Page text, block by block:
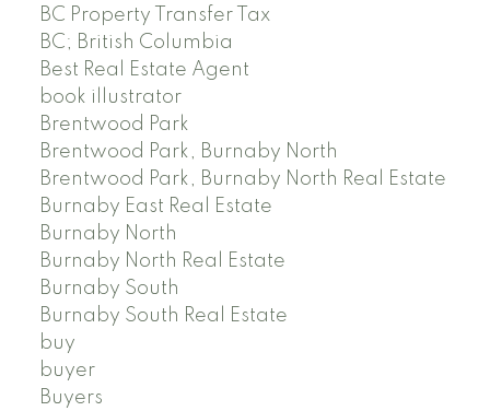
BC Property Transfer Tax
BC; British Columbia
Best Real Estate Agent
book illustrator
Brentwood Park
Brentwood Park, Burnaby North
Brentwood Park, Burnaby North Real Estate
Burnaby East Real Estate
Burnaby North
Burnaby North Real Estate
Burnaby South
Burnaby South Real Estate
buy
buyer
Buyers